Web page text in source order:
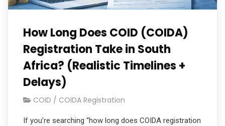
How Long Does COID (COIDA)
Registration Take in South
Africa? (Realistic Timelines +
Delays)
COID / COIDA Registration
If you’re searching “how long does COIDA registration